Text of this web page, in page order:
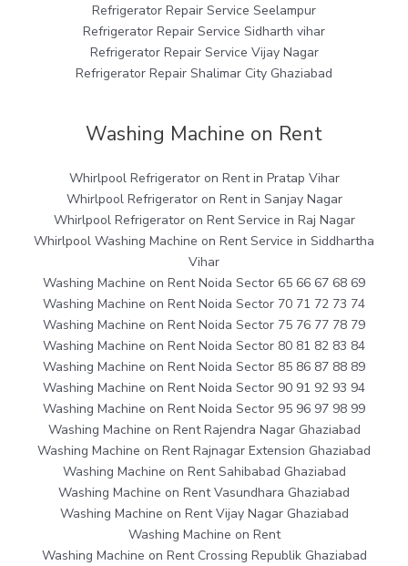
Refrigerator Repair Service Seelampur
Refrigerator Repair Service Sidharth vihar
Refrigerator Repair Service Vijay Nagar
Refrigerator Repair Shalimar City Ghaziabad
Washing Machine on Rent
Whirlpool Refrigerator on Rent in Pratap Vihar
Whirlpool Refrigerator on Rent in Sanjay Nagar
Whirlpool Refrigerator on Rent Service in Raj Nagar
Whirlpool Washing Machine on Rent Service in Siddhartha
Vihar
Washing Machine on Rent Noida Sector 65 66 67 68 69
Washing Machine on Rent Noida Sector 70 71 72 73 74
Washing Machine on Rent Noida Sector 75 76 77 78 79
Washing Machine on Rent Noida Sector 80 81 82 83 84
Washing Machine on Rent Noida Sector 85 86 87 88 89
Washing Machine on Rent Noida Sector 90 91 92 93 94
Washing Machine on Rent Noida Sector 95 96 97 98 99
Washing Machine on Rent Rajendra Nagar Ghaziabad
Washing Machine on Rent Rajnagar Extension Ghaziabad
Washing Machine on Rent Sahibabad Ghaziabad
Washing Machine on Rent Vasundhara Ghaziabad
Washing Machine on Rent Vijay Nagar Ghaziabad
Washing Machine on Rent
Washing Machine on Rent Crossing Republik Ghaziabad